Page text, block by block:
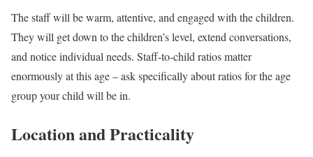
The staff will be warm, attentive, and engaged with the children.
They will get down to the children’s level, extend conversations,
and notice individual needs. Staff-to-child ratios matter
enormously at this age – ask specifically about ratios for the age
group your child will be in.
Location and Practicality